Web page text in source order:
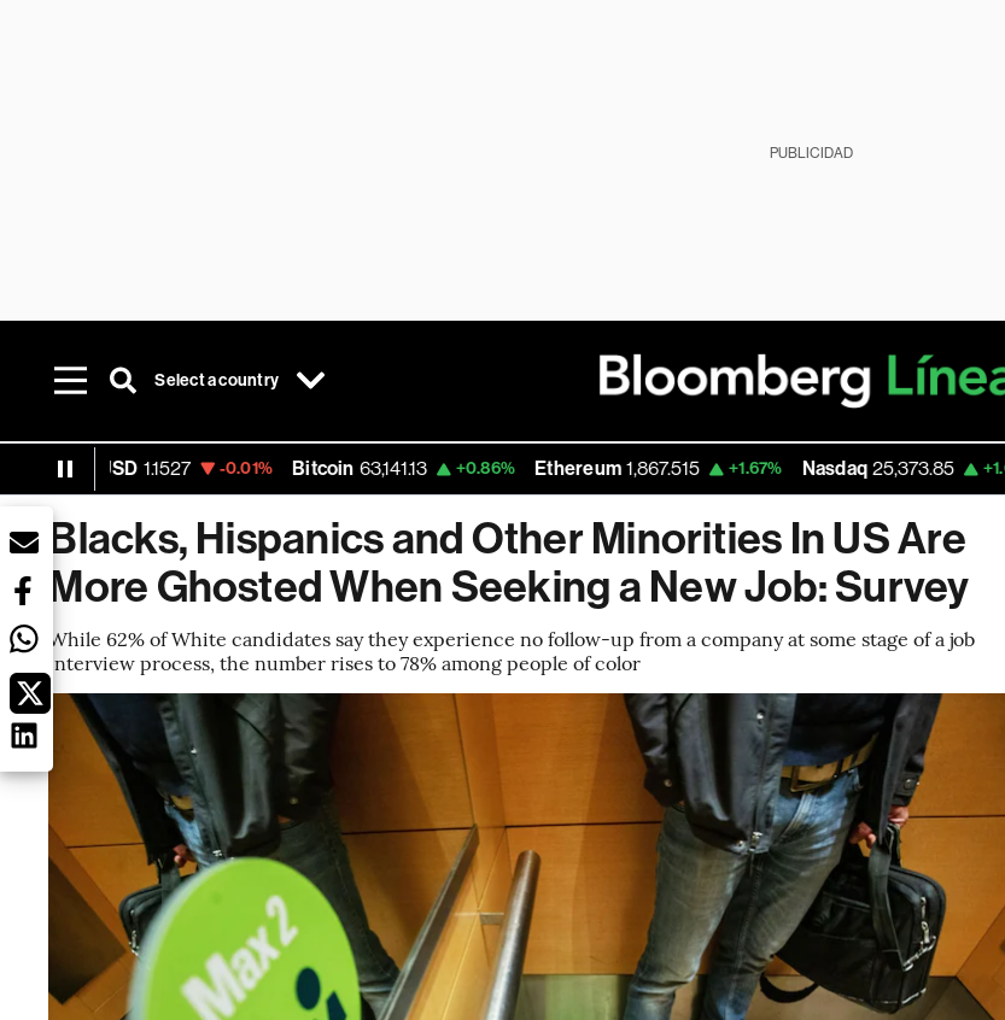
PUBLICIDAD
Select a country
EUR USD 1.1527 -0.01% Bitcoin 63,141.13 +0.86% Ethereum 1,867.515 +1.67% Nasdaq 25,373.85 +1.00%
Blacks, Hispanics and Other Minorities In US Are
More Ghosted When Seeking a New Job: Survey
While 62% of White candidates say they experience no follow-up from a company at some stage of a job
interview process, the number rises to 78% among people of color